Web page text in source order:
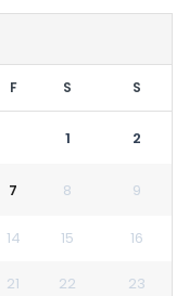
F S S
1 2
7 8 9
14 15 16
21 22 23